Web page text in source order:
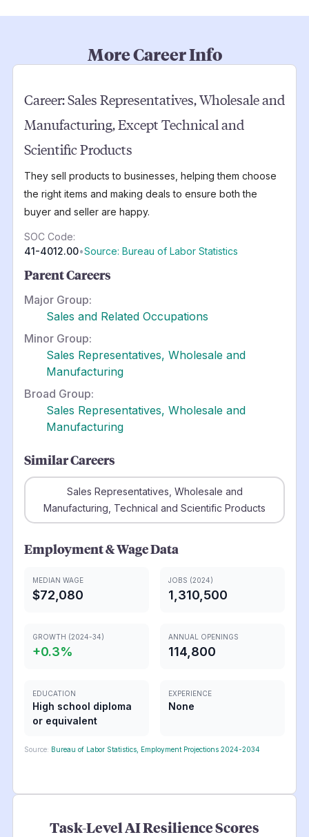
More Career Info
Career:Sales Representatives, Wholesale and
Manufacturing, Except Technical and
Scientific Products
They sell products to businesses, helping them choose
the right items and making deals to ensure both the
buyer and seller are happy.
SOC Code:
41-4012.00•Source: Bureau of Labor Statistics
Parent Careers
Major Group:
Sales and Related Occupations
Minor Group:
Sales Representatives, Wholesale and
Manufacturing
Broad Group:
Sales Representatives, Wholesale and
Manufacturing
Similar Careers
Sales Representatives, Wholesale and
Manufacturing, Technical and Scientific Products
Employment & Wage Data
MEDIAN WAGE
$72,080
JOBS (2024)
1,310,500
GROWTH (2024-34)
+0.3%
ANNUAL OPENINGS
114,800
EDUCATION
High school diploma
or equivalent
EXPERIENCE
None
Source: Bureau of Labor Statistics, Employment Projections 2024-2034
Task-Level AI Resilience Scores